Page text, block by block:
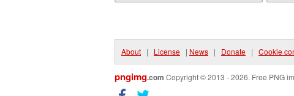
About | License | News | Donate | Cookie
pngimg.com Copyright © 2013 - 2026. Free PNG